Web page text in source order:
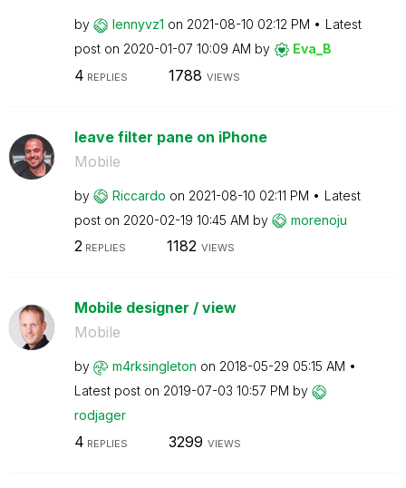
by lennyvz1 on ‎2021-08-10 02:12 PM
Latest
post on ‎2020-01-07 10:09 AM by Eva_B
4 REPLIES 1788 VIEWS
leave filter pane on iPhone
Mobile
by Riccardo on ‎2021-08-10 02:11 PM
Latest
post on ‎2020-02-19 10:45 AM by morenoju
2REPLIES 1182 VIEWS
Mobile designer / view
Mobile
by m4rksingleton on ‎2018-05-29 05:15 AM
Latest post on ‎2019-07-03 10:57 PM by
rodjager
4 REPLIES 3299 VIEWS